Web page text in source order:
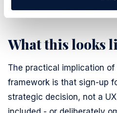
their inbox or paid media
What this looks
The practical implication of
framework is that sign-up
strategic decision, not a